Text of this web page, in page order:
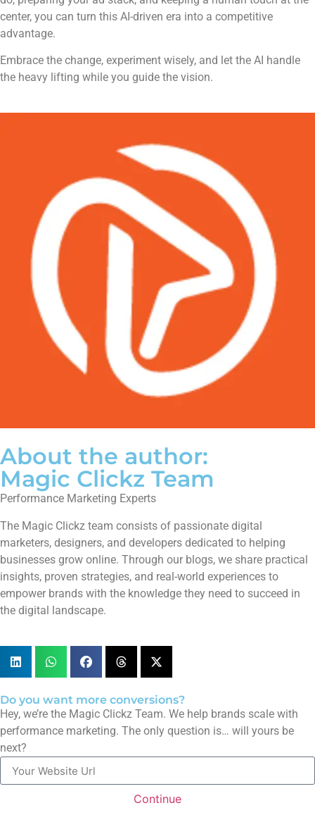
center, you can turn this AI-driven era into a competitive
advantage.
Embrace the change, experiment wisely, and let the AI handle
the heavy lifting while you guide the vision.
About the author:
Magic Clickz Team
Performance Marketing Experts
The Magic Clickz team consists of passionate digital
marketers, designers, and developers dedicated to helping
businesses grow online. Through our blogs, we share practical
insights, proven strategies, and real-world experiences to
empower brands with the knowledge they need to succeed in
the digital landscape.
Do you want more conversions?
Hey, we’re the Magic Clickz Team. We help brands scale with
performance marketing. The only question is… will yours be
next?
Continue